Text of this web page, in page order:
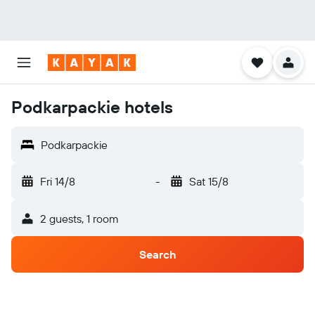
Podkarpackie hotels
Podkarpackie
Fri 14/8 - Sat 15/8
2 guests, 1 room
Search